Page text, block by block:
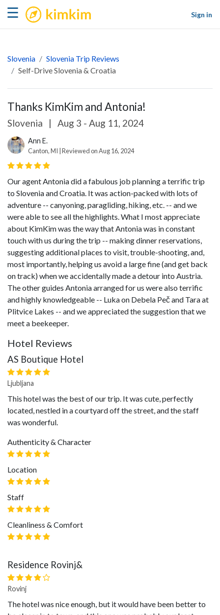
☰ kimkim
Sign in
Slovenia
Slovenia Trip Reviews
Self-Drive Slovenia & Croatia
Thanks KimKim and Antonia!
Slovenia | Aug 3 - Aug 11, 2024
Ann E.
Canton, MI | Reviewed on Aug 16, 2024
Our agent Antonia did a fabulous job planning a terrific trip
to Slovenia and Croatia. It was action-packed with lots of
adventure -- canyoning, paragliding, hiking, etc. -- and we
were able to see all the highlights. What I most appreciate
about KimKim was the way that Antonia was in constant
touch with us during the trip -- making dinner reservations,
suggesting additional places to visit, trouble-shooting, and,
most importantly, helping us avoid a large fine (and get back
on track) when we accidentally made a detour into Austria.
The other guides Antonia arranged for us were also terrific
and highly knowledgeable -- Luka on Debela Peč and Tara at
Plitvice Lakes -- and we appreciated the suggestion that we
meet a beekeeper.
Hotel Reviews
AS Boutique Hotel
Ljubljana
This hotel was the best of our trip. It was cute, perfectly
located, nestled in a courtyard off the street, and the staff
was wonderful.
Authenticity & Character
Location
Staff
Cleanliness & Comfort
Residence Rovinj&
Rovinj
The hotel was nice enough, but it would have been better to